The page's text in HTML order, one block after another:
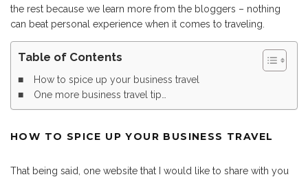
the rest because we learn more from the bloggers – nothing
can beat personal experience when it comes to traveling.
Table of Contents
How to spice up your business travel
One more business travel tip…
HOW TO SPICE UP YOUR BUSINESS TRAVEL
That being said, one website that I would like to share with you